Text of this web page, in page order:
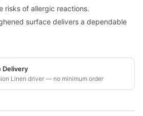
risks of allergic reactions.
surface delivers a dependable
Delivery
Linen driver — no minimum order